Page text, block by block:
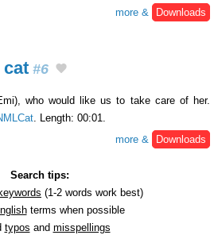
more &
Downloads
cat #6
who would like us to take care of her.
. Length: 00:01.
more &
Downloads
Search tips:
(1-2 words work best)
terms when possible
typos and misspellings